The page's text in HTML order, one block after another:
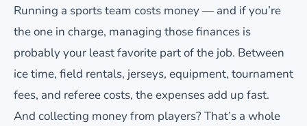
Running a sports team costs money — and if you’re
the one in charge, managing those finances is
probably your least favorite part of the job. Between
ice time, field rentals, jerseys, equipment, tournament
fees, and referee costs, the expenses add up fast.
And collecting money from players? That’s a whole